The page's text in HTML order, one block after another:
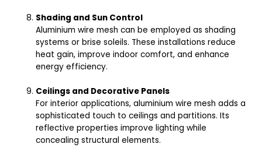
Shading and Sun Control
Aluminium wire mesh can be employed as shading
systems or brise soleils. These installations reduce
heat gain, improve indoor comfort, and enhance
energy efficiency.
Ceilings and Decorative Panels
For interior applications, aluminium wire mesh adds a
sophisticated touch to ceilings and partitions. Its
reflective properties improve lighting while
concealing structural elements.